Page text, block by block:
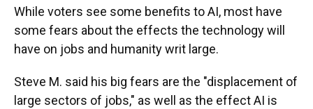
While voters see some benefits to AI, most have
some fears about the effects the technology will
have on jobs and humanity writ large.
Steve M. said his big fears are the "displacement of
large sectors of jobs," as well as the effect AI is